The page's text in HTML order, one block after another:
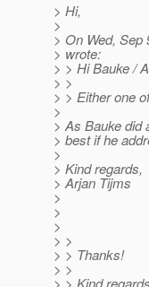
> Hi,
>
> On Wed,
> wrote:
> > Hi Bauke /
> >
> > Either one
>
> As Bauke did
> best if he
>
> Kind regards,
> Arjan Tijms
>
>
>
> >
> > Thanks!
> >
> > Kind